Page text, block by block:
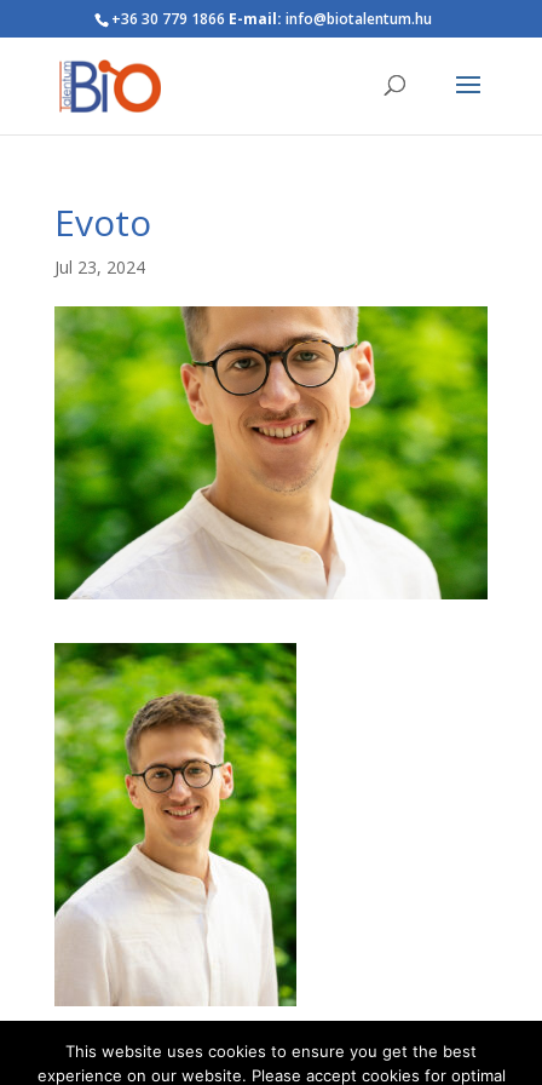
+36 30 779 1866 E-mail: info@biotalentum.hu
Evoto
Jul 23, 2024
This website uses cookies to ensure you get the best
experience on our website. Please accept cookies for optimal